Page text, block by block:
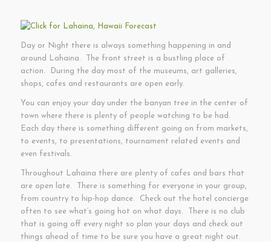
Day or Night there is always something happening in and
around Lahaina. The front street is a bustling place of
action. During the day most of the museums, art galleries,
shops, cafes and restaurants are open early.
You can enjoy your day under the banyan tree in the center of
town where there is plenty of people watching to be had.
Each day there is something different going on from markets,
to events, to presentations, tournament related events and
even festivals.
Throughout Lahaina there are plenty of cafes and bars that
are open late. There is something for everyone in your group,
from country to hip-hop dance. Check out the hotel concierge
often to see what’s going hot on what days. There is no club
that is going off every night so plan your days and check out
things ahead of time to be sure you have a great night out.